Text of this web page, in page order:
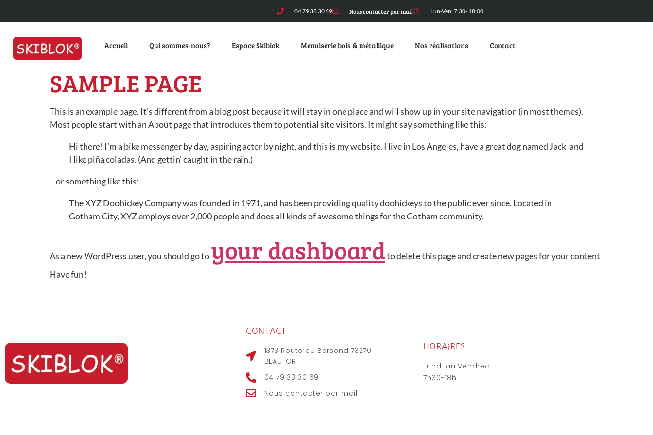
04 79 38 30 69 Nous contacter par mail Lun-Ven: 7:30- 18:00
Accueil Qui sommes-nous? Espace Skiblok Menuiserie bois & métallique Nos réalisations Contact
SAMPLE PAGE
This is an example page. It’s different from a blog post because it will stay in one place and will show up in your site navigation (in most themes).
Most people start with an About page that introduces them to potential site visitors. It might say something like this:
Hi there! I’m a bike messenger by day, aspiring actor by night, and this is my website. I live in Los Angeles, have a great dog named Jack, and
I like piña coladas. (And gettin’ caught in the rain.)
…or something like this:
The XYZ Doohickey Company was founded in 1971, and has been providing quality doohickeys to the public ever since. Located in
Gotham City, XYZ employs over 2,000 people and does all kinds of awesome things for the Gotham community.
As a new WordPress user, you should go toyour dashboardto delete this page and create new pages for your content.
Have fun!
CONTACT
1373 Route du Bersend 73270
BEAUFORT
04 79 38 30 69
Nous contacter par mail
HORAIRES
Lundi au Vendredi
7h30-18h